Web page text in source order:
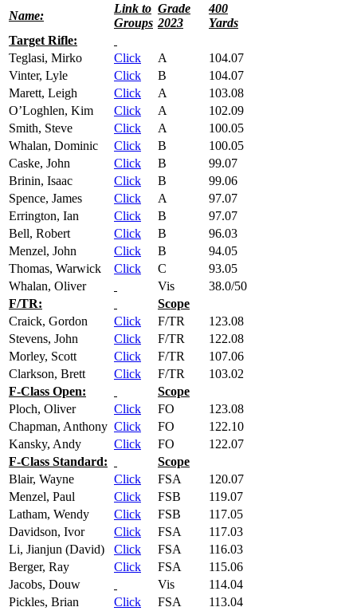
Name:
Link to
Groups
Grade
2023
400
Yards
Target Rifle:
Teglasi, Mirko
Click A
104.07
Vinter, Lyle
Click B
104.07
Marett, Leigh
Click A
103.08
O’Loghlen, Kim
Click A
102.09
Smith, Steve
Click A
100.05
Whalan, Dominic
Click B
100.05
Caske, John
Click B
99.07
Brinin, Isaac
Click B
99.06
Spence, James
Click A
97.07
Errington, Ian
Click B
97.07
Bell, Robert
Click B
96.03
Menzel, John
Click B
94.05
Thomas, Warwick
Click C
93.05
Whalan, Oliver
Vis
38.0/50
F/TR:
Scope
Craick, Gordon
Click F/TR
123.08
Stevens, John
Click F/TR
122.08
Morley, Scott
Click F/TR
107.06
Clarkson, Brett
Click F/TR
103.02
F-Class Open:
Scope
Ploch, Oliver
Click FO
123.08
Chapman, Anthony Click FO
122.10
Kansky, Andy
Click FO
122.07
F-Class Standard:
Scope
Blair, Wayne
Click FSA
120.07
Menzel, Paul
Click FSB
119.07
Latham, Wendy
Click FSB
117.05
Davidson, Ivor
Click FSA
117.03
Li, Jianjun (David)
Click FSA
116.03
Berger, Ray
Click FSA
115.06
Jacobs, Douw
Vis
114.04
Pickles, Brian
Click FSA
113.04